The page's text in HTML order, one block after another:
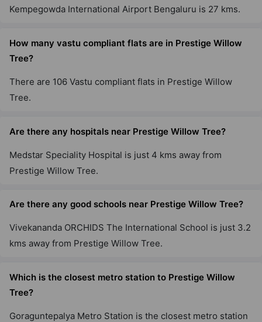
Prestige Falcon City
35 Vastu Compliant Property
Nagegowdanapalya
Nandi Hills
75 Vastu Compliant Property
Prestige Tranquility
Budigere Cross
38 Vastu Compliant Property
Prestige Elm Park
Kempegowda International Airport Bengaluru is 27 kms.
How many vastu compliant flats are in Prestige Willow
Tree?
There are 106 Vastu compliant flats in Prestige Willow
Tree.
Are there any hospitals near Prestige Willow Tree?
Medstar Speciality Hospital is just 4 kms away from
Prestige Willow Tree.
Are there any good schools near Prestige Willow Tree?
Vivekananda ORCHIDS The International School is just 3.2
kms away from Prestige Willow Tree.
Which is the closest metro station to Prestige Willow
Tree?
Goraguntepalya Metro Station is the closest metro station